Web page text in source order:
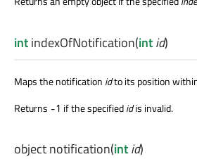
intindexOfNotification(intid)
Maps the notification idto its position
Returns -1 if the specifiedidis invalid.
objectnotification(intid)